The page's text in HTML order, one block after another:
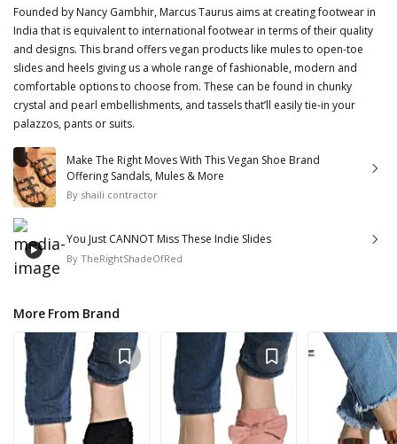
Founded by Nancy Gambhir, Marcus Taurus aims at creating footwear in
India that is equivalent to international footwear in terms of their quality
and designs. This brand offers vegan products like mules to open-toe
slides and heels giving us a whole range of fashionable, modern and
comfortable options to choose from. These can be found in chunky
crystal and pearl embellishments, and tassels that’ll easily tie-in your
palazzos, pants or suits.
Make The Right Moves With This Vegan Shoe Brand
Offering Sandals, Mules & More
By shaili contractor
You Just CANNOT Miss These Indie Slides
By TheRightShadeOfRed
More From Brand